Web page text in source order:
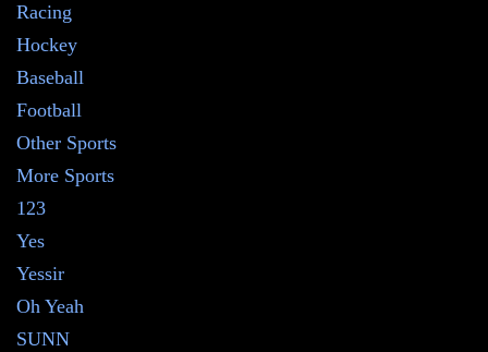
Racing
Hockey
Baseball
Football
Other Sports
More Sports
123
Yes
Yessir
Oh Yeah
SUNN